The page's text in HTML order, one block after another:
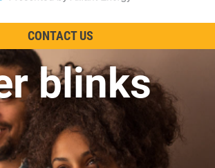
CONTACT US
blinks